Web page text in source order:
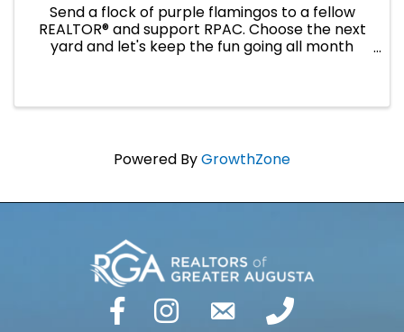
Send a flock of purple flamingos to a fellow
REALTOR® and support RPAC. Choose the next
yard and let's keep the fun going all month
Powered ByGrowthZone
facebookInstagram
email phone number